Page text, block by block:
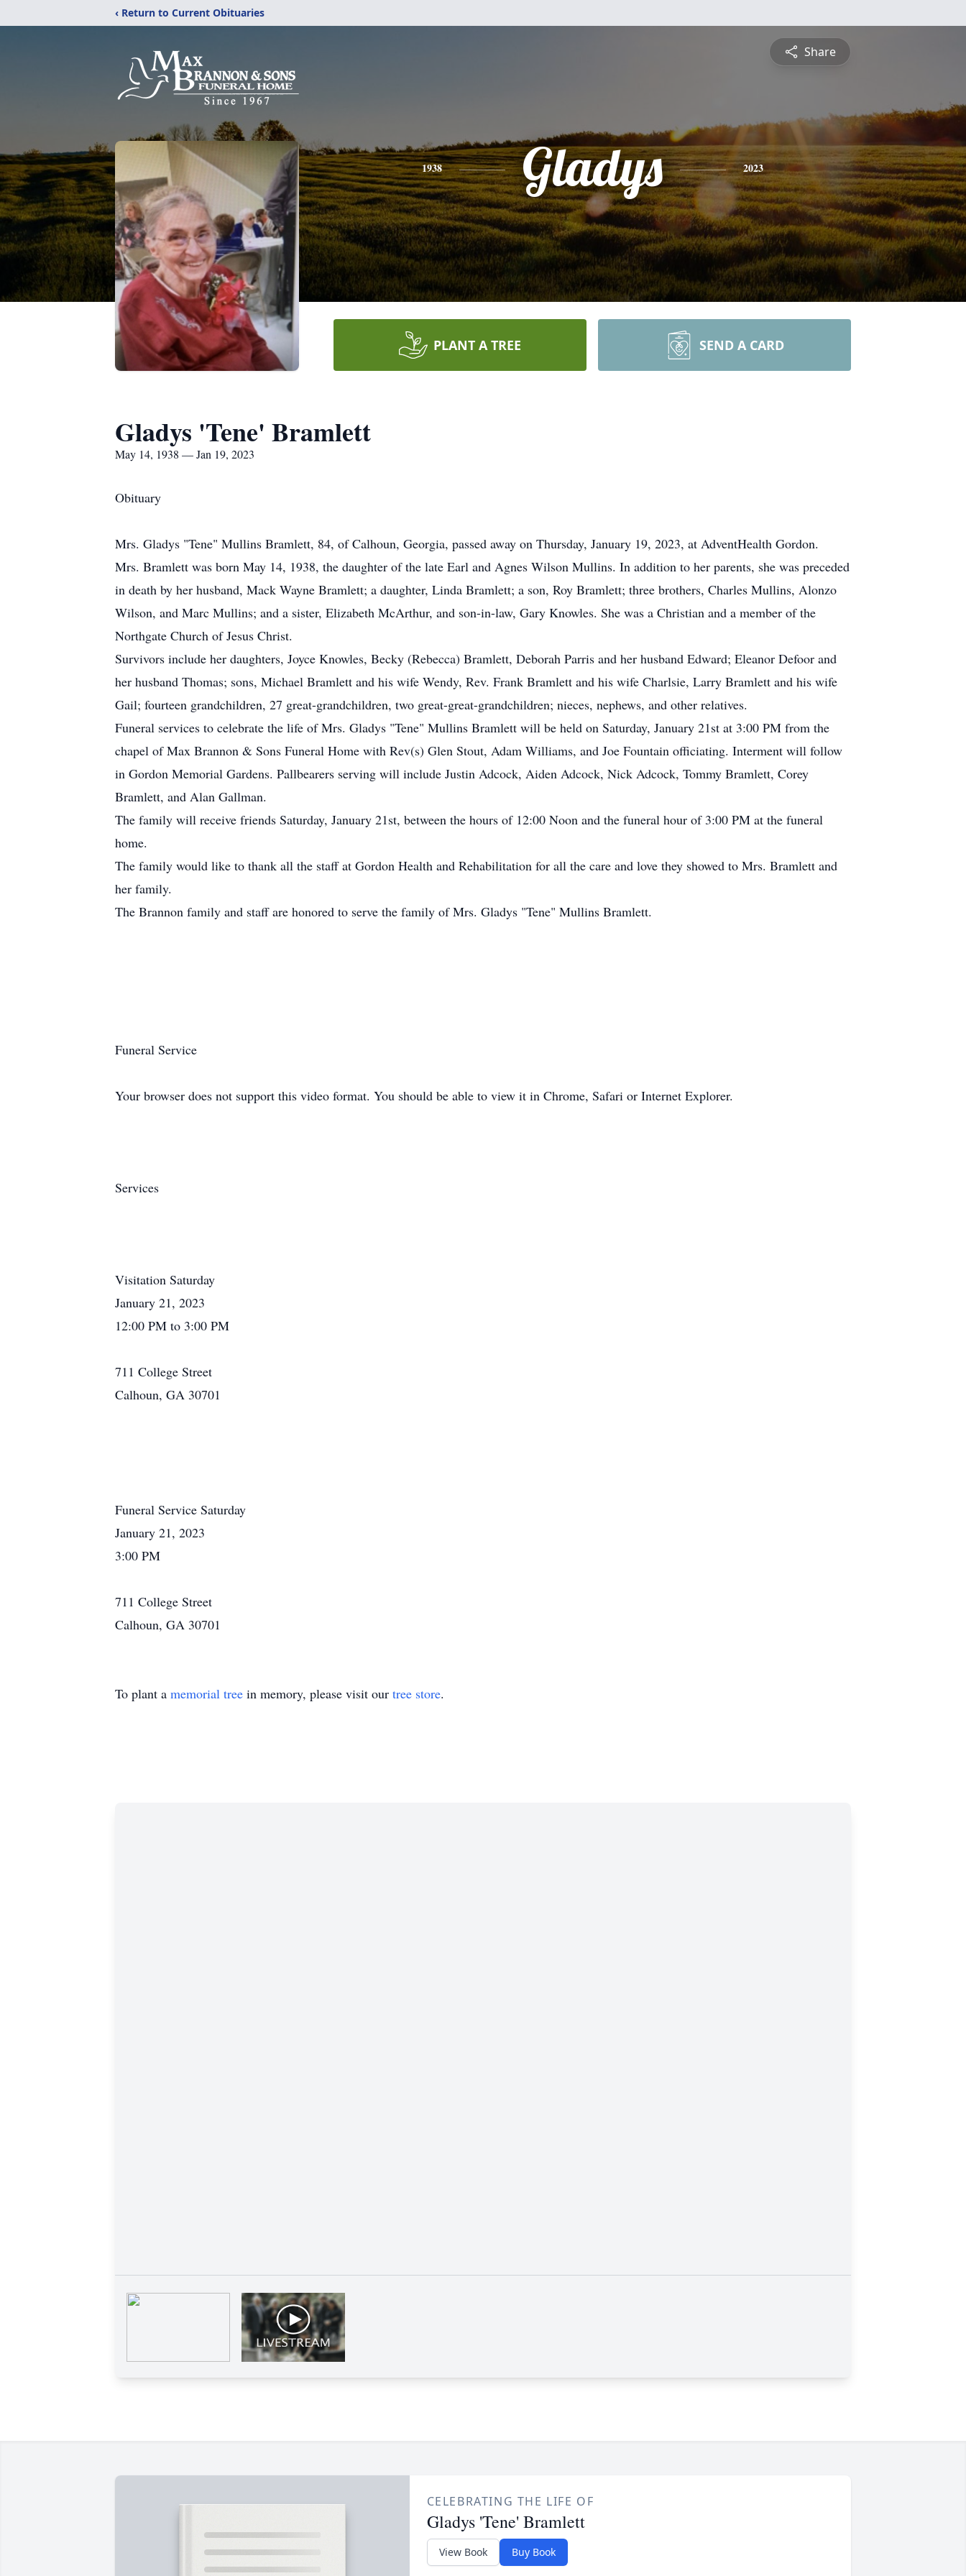
‹ Return to Current Obituaries
Share
1938 Gladys 2023
PLANT A TREE SEND A CARD
Gladys 'Tene' Bramlett
May 14, 1938 — Jan 19, 2023
Obituary
Mrs. Gladys "Tene" Mullins Bramlett, 84, of Calhoun, Georgia, passed away on Thursday, January 19, 2023, at AdventHealth Gordon.
Mrs. Bramlett was born May 14, 1938, the daughter of the late Earl and Agnes Wilson Mullins. In addition to her parents, she was preceded
in death by her husband, Mack Wayne Bramlett; a daughter, Linda Bramlett; a son, Roy Bramlett; three brothers, Charles Mullins, Alonzo
Wilson, and Marc Mullins; and a sister, Elizabeth McArthur, and son-in-law, Gary Knowles. She was a Christian and a member of the
Northgate Church of Jesus Christ.
Survivors include her daughters, Joyce Knowles, Becky (Rebecca) Bramlett, Deborah Parris and her husband Edward; Eleanor Defoor and
her husband Thomas; sons, Michael Bramlett and his wife Wendy, Rev. Frank Bramlett and his wife Charlsie, Larry Bramlett and his wife
Gail; fourteen grandchildren, 27 great-grandchildren, two great-great-grandchildren; nieces, nephews, and other relatives.
Funeral services to celebrate the life of Mrs. Gladys "Tene" Mullins Bramlett will be held on Saturday, January 21st at 3:00 PM from the
chapel of Max Brannon & Sons Funeral Home with Rev(s) Glen Stout, Adam Williams, and Joe Fountain officiating. Interment will follow
in Gordon Memorial Gardens. Pallbearers serving will include Justin Adcock, Aiden Adcock, Nick Adcock, Tommy Bramlett, Corey
Bramlett, and Alan Gallman.
The family will receive friends Saturday, January 21st, between the hours of 12:00 Noon and the funeral hour of 3:00 PM at the funeral
home.
The family would like to thank all the staff at Gordon Health and Rehabilitation for all the care and love they showed to Mrs. Bramlett and
her family.
The Brannon family and staff are honored to serve the family of Mrs. Gladys "Tene" Mullins Bramlett.
Funeral Service
Your browser does not support this video format. You should be able to view it in Chrome, Safari or Internet Explorer.
Services
Visitation Saturday
January 21, 2023
12:00 PM to 3:00 PM
711 College Street
Calhoun, GA 30701
Funeral Service Saturday
January 21, 2023
3:00 PM
711 College Street
Calhoun, GA 30701
To plant a memorial tree in memory, please visit our tree store.
CELEBRATING THE LIFE OF
Gladys 'Tene' Bramlett
View Book Buy Book